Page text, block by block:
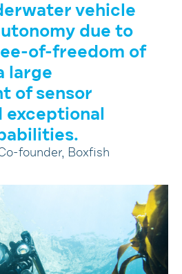
vehicle
due to
of-freedom of
large
of sensor
exceptional
founder, Boxfish